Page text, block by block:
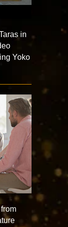
in
Yoko